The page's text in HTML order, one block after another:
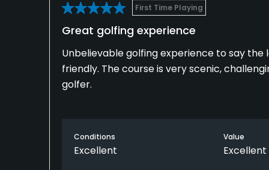
First Time Playing
Great golfing experience
Unbelievable golfing experience to say
friendly. The course is very scenic,
golfer.
Conditions
Excellent
Value
Excellent